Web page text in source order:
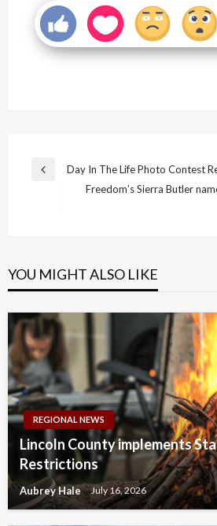
Post
navigation
Previous
Day In The Life Photo Contest
Freedom’s Sierra Butler
YOU MIGHT ALSO LIKE
REGIONAL NEWS
Lincoln County implements
Restrictions
Aubrey Hale July 16, 2026